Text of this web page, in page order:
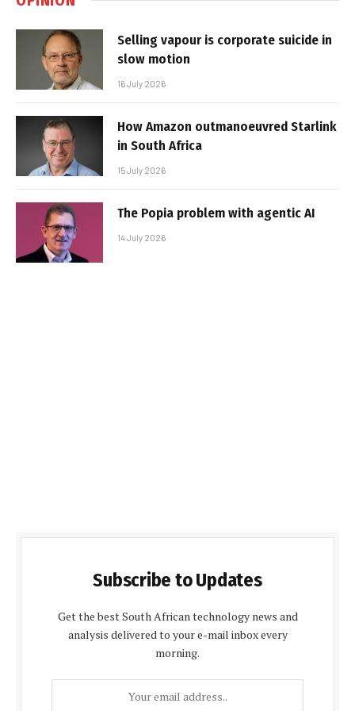
Selling vapour is corporate suicide in
slow motion
16 July 2026
How Amazon outmanoeuvred Starlink
in South Africa
15 July 2026
The Popia problem with agentic AI
14 July 2026
Subscribe to Updates
Get the best South African technology news and
analysis delivered to your e-mail inbox every
morning.